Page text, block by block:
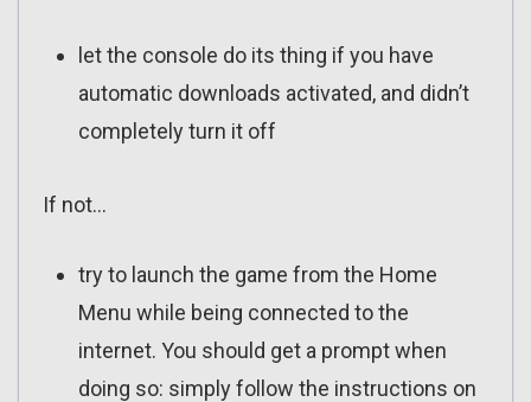
let the console do its thing if you have
automatic downloads activated, and didn’t
completely turn it off
If not…
try to launch the game from the Home
Menu while being connected to the
internet. You should get a prompt when
doing so: simply follow the instructions on